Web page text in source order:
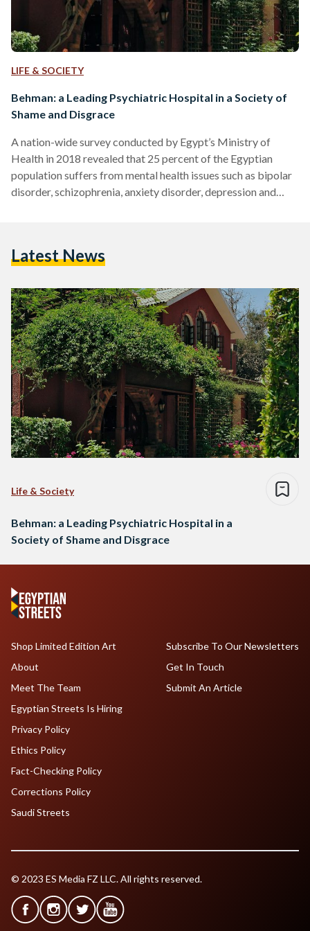
LIFE & SOCIETY
Behman: a Leading Psychiatric Hospital in a Society of
Shame and Disgrace
A nation-wide survey conducted by Egypt’s Ministry of
Health in 2018 revealed that 25 percent of the Egyptian
population suffers from mental health issues such as bipolar
disorder, schizophrenia, anxiety disorder, depression and
on the person suffering from them, at times even attributed
Latest News
Life & Society
Behman: a Leading Psychiatric Hospital in a
Society of Shame and Disgrace
Shop Limited Edition Art
About
Meet The Team
Egyptian Streets Is Hiring
Subscribe To Our Newsletters
Get In Touch
Submit An Article
Privacy Policy
Ethics Policy
Fact-Checking Policy
Corrections Policy
Saudi Streets
© 2023 ES Media FZ LLC. All rights reserved.